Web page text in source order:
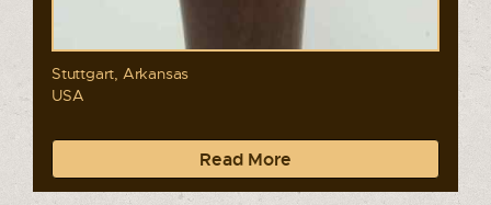
Stuttgart, Arkansas
USA
Read More